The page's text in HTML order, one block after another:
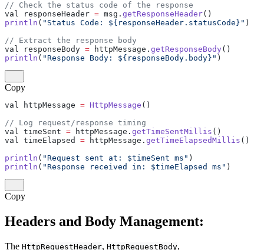
// Check the status code of the response
val responseHeader = msg. getResponseHeader()
println ( "Status Code: ${responseHeader.statusCode}" )
// Extract the response body
val responseBody = httpMessage. getResponseBody()
println ( "Response Body: ${responseBody.body}" )
Copy
val httpMessage = HttpMessage ()
// Log request/response timing
val timeSent = httpMessage. getTimeSentMillis ()
val timeElapsed = httpMessage. getTimeElapsedMillis ()
println ( "Request sent at: $timeSent ms" )
println ( "Response received in: $timeElapsed ms" )
Copy
Headers and Body Management:
The HttpRequestHeader, HttpRequestBody,